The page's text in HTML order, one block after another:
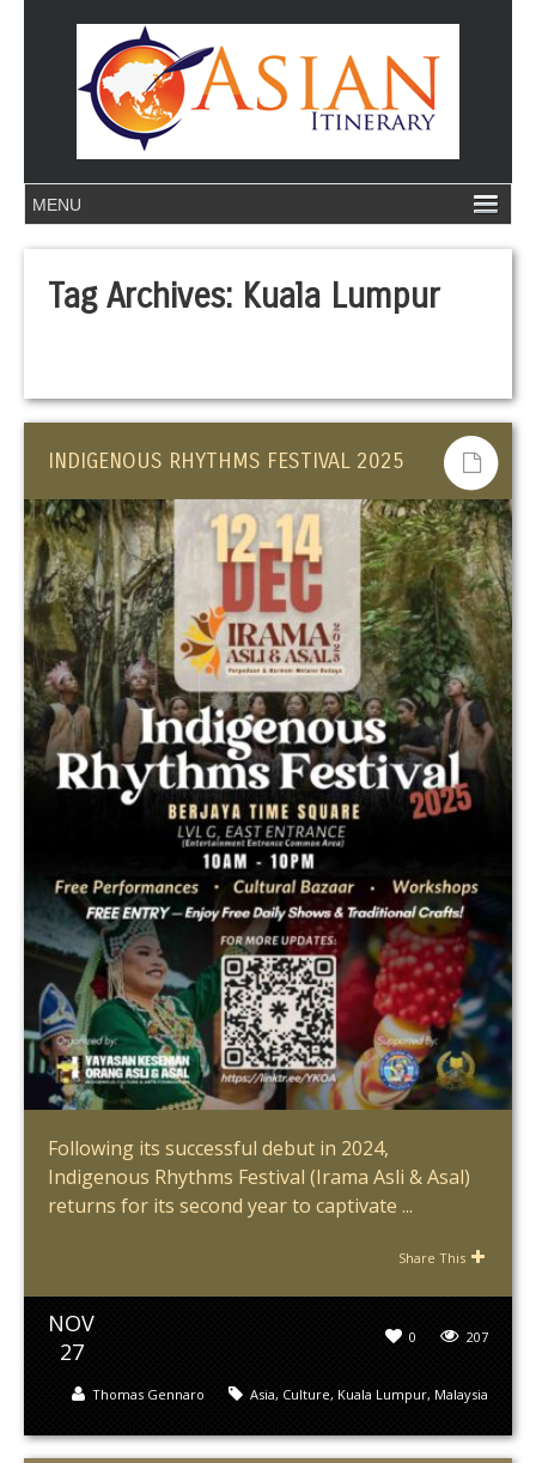
Tag Archives: Kuala Lumpur
INDIGENOUS RHYTHMS FESTIVAL 2025
Following its successful debut in 2024,
Indigenous Rhythms Festival (Irama Asli & Asal)
returns for its second year to captivate ...
Share This
NOV
27
207
0
Asia, Culture, Kuala Lumpur, Malaysia
Thomas Gennaro